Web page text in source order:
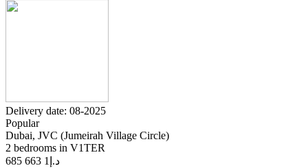
Delivery date: 08-2025
Popular
Dubai, JVC (Jumeirah Village Circle)
2 bedrooms in V1TER
د.إ 1 663 685